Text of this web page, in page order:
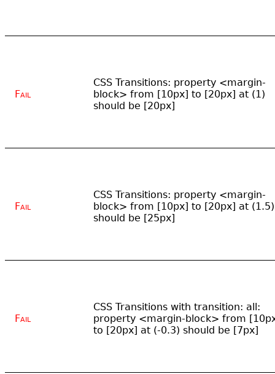
Fail
CSS Transitions: property <margin-
block> from [10px] to [20px] at (1)
should be [20px]
Fail
CSS Transitions: property <margin-
block> from [10px] to [20px] at (1.5)
should be [25px]
Fail
CSS Transitions with transition: all:
property <margin-block> from
to [20px] at (-0.3) should be [7px]